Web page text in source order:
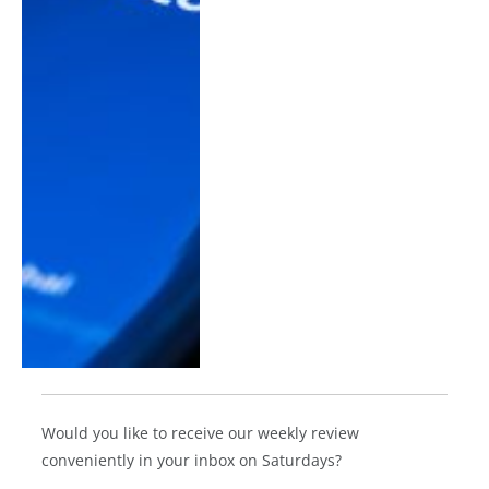
Would you like to receive our weekly review
conveniently in your inbox on Saturdays?